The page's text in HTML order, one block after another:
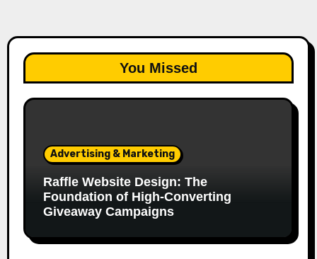
You Missed
Advertising & Marketing
Raffle Website Design: The
Foundation of High-Converting
Giveaway Campaigns